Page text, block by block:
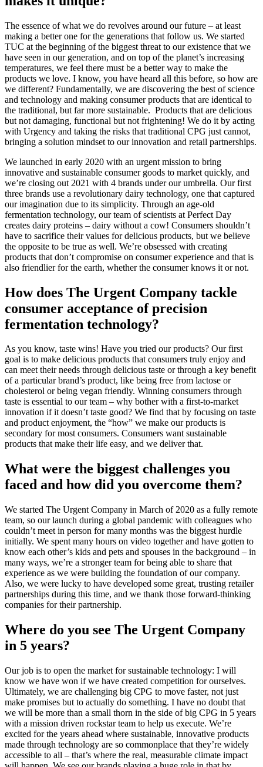
The essence of what we do revolves around our future – at least
making a better one for the generations that follow us. We started
TUC at the beginning of the biggest threat to our existence that we
have seen in our generation, and on top of the planet’s increasing
temperatures, we feel there must be a better way to make the
products we love. I know, you have heard all this before, so how are
we different? Fundamentally, we are discovering the best of science
and technology and making consumer products that are identical to
the traditional, but far more sustainable. Products that are delicious
but not damaging, functional but not frightening! We do it by acting
with Urgency and taking the risks that traditional CPG just cannot,
bringing a solution mindset to our innovation and retail partnerships.
We launched in early 2020 with an urgent mission to bring
innovative and sustainable consumer goods to market quickly, and
we’re closing out 2021 with 4 brands under our umbrella. Our first
three brands use a revolutionary dairy technology, one that captured
our imagination due to its simplicity. Through an age-old
fermentation technology, our team of scientists at Perfect Day
creates dairy proteins – dairy without a cow! Consumers shouldn’t
have to sacrifice their values for delicious products, but we believe
the opposite to be true as well. We’re obsessed with creating
products that don’t compromise on consumer experience and that is
also friendlier for the earth, whether the consumer knows it or not.
How does The Urgent Company tackle
consumer acceptance of precision
fermentation technology?
As you know, taste wins! Have you tried our products? Our first
goal is to make delicious products that consumers truly enjoy and
can meet their needs through delicious taste or through a key benefit
of a particular brand’s product, like being free from lactose or
cholesterol or being vegan friendly. Winning consumers through
taste is essential to our team – why bother with a first-to-market
innovation if it doesn’t taste good? We find that by focusing on taste
and product enjoyment, the “how” we make our products is
secondary for most consumers. Consumers want sustainable
products that make their life easy, and we deliver that.
What were the biggest challenges you
faced and how did you overcome them?
We started The Urgent Company in March of 2020 as a fully remote
team, so our launch during a global pandemic with colleagues who
couldn’t meet in person for many months was the biggest hurdle
initially. We spent many hours on video together and have gotten to
know each other’s kids and pets and spouses in the background – in
many ways, we’re a stronger team for being able to share that
experience as we were building the foundation of our company.
Also, we were lucky to have developed some great, trusting retailer
partnerships during this time, and we thank those forward-thinking
companies for their partnership.
Where do you see The Urgent Company
in 5 years?
Our job is to open the market for sustainable technology: I will
know we have won if we have created competition for ourselves.
Ultimately, we are challenging big CPG to move faster, not just
make promises but to actually do something. I have no doubt that
we will be more than a small thorn in the side of big CPG in 5 years
with a mission driven rockstar team to help us execute. We’re
excited for the years ahead where sustainable, innovative products
made through technology are so commonplace that they’re widely
accessible to all – that’s where the real, measurable climate impact